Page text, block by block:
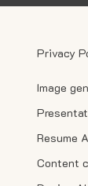
Image
Resume
Content
Privacy